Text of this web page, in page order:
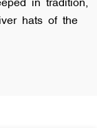
in tradition,
hats of the